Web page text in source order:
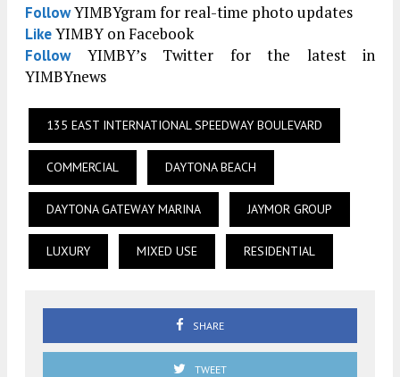
FollowYIMBYgram for real-time photo updates
LikeYIMBY on Facebook
FollowYIMBY’s Twitter for the latest in
YIMBYnews
135 EAST INTERNATIONAL SPEEDWAY BOULEVARD
COMMERCIAL DAYTONA BEACH
DAYTONA GATEWAY MARINA JAYMOR GROUP
LUXURY MIXED USE RESIDENTIAL
SHARE
TWEET